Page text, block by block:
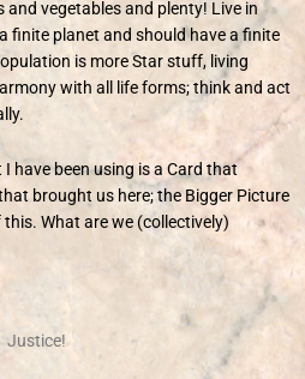
vegetables and plenty! Live in
finite planet and should have a finite
is more Star stuff, living
with all life forms; think and act
have been using is a Card that
brought us here; the Bigger Picture
What are we (collectively)
Justice!